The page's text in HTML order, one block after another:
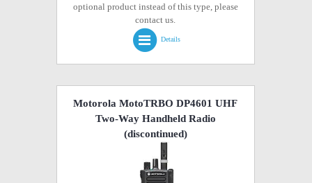
optional product instead of this type, please
contact us.
Details
Motorola MotoTRBO DP4601 UHF
Two-Way Handheld Radio
(discontinued)